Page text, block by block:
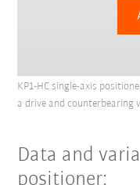
KP1-HC single-axis
a drive and counterbearing
Data and
positioner: